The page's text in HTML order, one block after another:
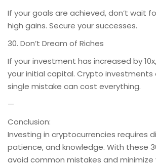
If your goals are achieved, don’t wait
high gains. Secure your successes.
30. Don’t Dream of Riches
If your investment has increased by
your initial capital. Crypto investments
single mistake can cost everything.
—
Conclusion:
Investing in cryptocurrencies requires
patience, and knowledge. With these
avoid common mistakes and minimize